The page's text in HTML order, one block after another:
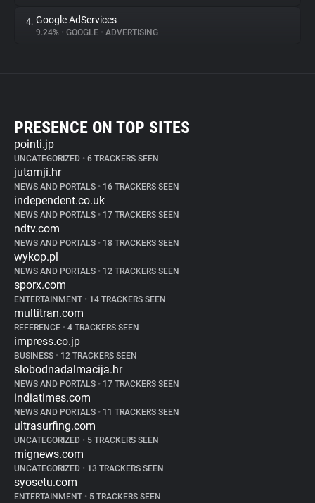
4. Google AdServices
9.24% • GOOGLE • ADVERTISING
PRESENCE ON TOP SITES
pointi.jp
UNCATEGORIZED • 6 TRACKERS SEEN
jutarnji.hr
NEWS AND PORTALS • 16 TRACKERS SEEN
independent.co.uk
NEWS AND PORTALS • 17 TRACKERS SEEN
ndtv.com
NEWS AND PORTALS • 18 TRACKERS SEEN
wykop.pl
NEWS AND PORTALS • 12 TRACKERS SEEN
sporx.com
ENTERTAINMENT • 14 TRACKERS SEEN
multitran.com
REFERENCE • 4 TRACKERS SEEN
impress.co.jp
BUSINESS • 12 TRACKERS SEEN
slobodnadalmacija.hr
NEWS AND PORTALS • 17 TRACKERS SEEN
indiatimes.com
NEWS AND PORTALS • 11 TRACKERS SEEN
ultrasurfing.com
UNCATEGORIZED • 5 TRACKERS SEEN
mignews.com
UNCATEGORIZED • 13 TRACKERS SEEN
syosetu.com
ENTERTAINMENT • 5 TRACKERS SEEN